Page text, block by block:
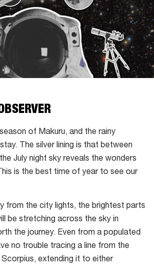
of Makuru, and the rainy
The silver lining is that between
July night sky reveals the wonders
is the best time of year to see our
from the city lights, the brightest parts
be stretching across the sky in
the journey. Even from a populated
no trouble tracing a line from the
extending it to either